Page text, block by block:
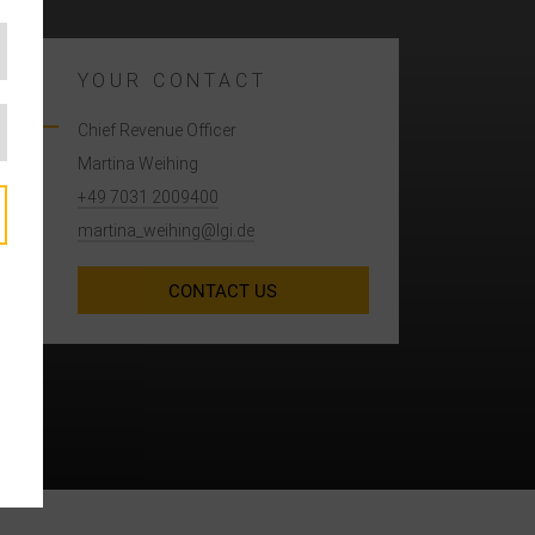
YOUR CONTACT
Chief Revenue Officer
Martina Weihing
+49 7031 2009400
martina_weihing@lgi.de
CONTACT US